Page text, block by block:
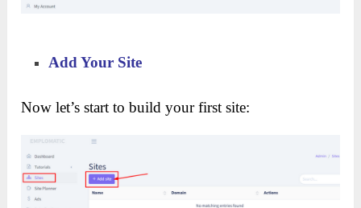
Add Your Site
Now let’s start to build your first site: